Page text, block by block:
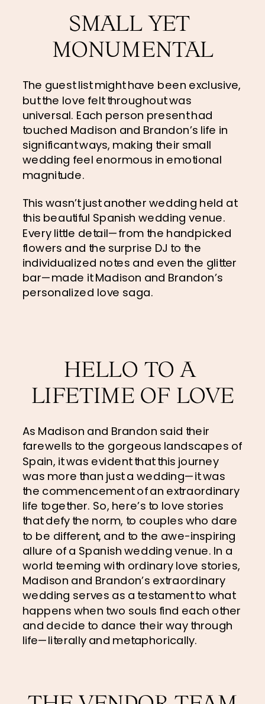
SMALL YET
MONUMENTAL
The guest list might have been exclusive,
but the love felt throughout was
universal. Each person present had
touched Madison and Brandon’s life in
significant ways, making their small
wedding feel enormous in emotional
magnitude.
This wasn’t just another wedding held at
this beautiful Spanish wedding venue.
Every little detail—from the handpicked
flowers and the surprise DJ to the
individualized notes and even the glitter
bar—made it Madison and Brandon’s
personalized love saga.
HELLO TO A
LIFETIME OF LOVE
As Madison and Brandon said their
farewells to the gorgeous landscapes of
Spain, it was evident that this journey
was more than just a wedding—it was
the commencement of an extraordinary
life together. So, here’s to love stories
that defy the norm, to couples who dare
to be different, and to the awe-inspiring
allure of a Spanish wedding venue. In a
world teeming with ordinary love stories,
Madison and Brandon’s extraordinary
wedding serves as a testament to what
happens when two souls find each other
and decide to dance their way through
life—literally and metaphorically.